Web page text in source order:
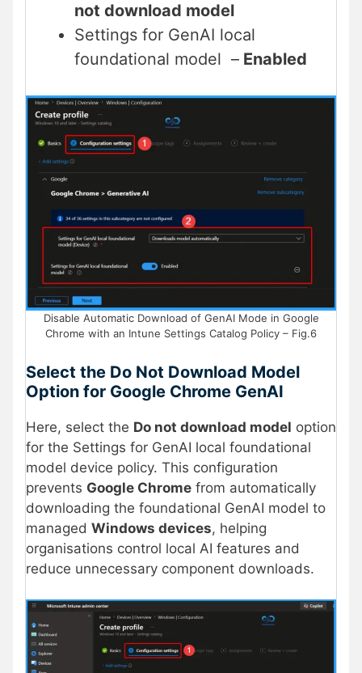
not download model
Settings for GenAI local
foundational model – Enabled
Disable Automatic Download of GenAI Mode in Google
Chrome with an Intune Settings Catalog Policy – Fig.6
Select the Do Not Download Model
Option for Google Chrome GenAI
Here, select the Do not download model option
for the Settings for GenAI local foundational
model device policy. This configuration
prevents Google Chrome from automatically
downloading the foundational GenAI model to
managed Windows devices, helping
organisations control local AI features and
reduce unnecessary component downloads.